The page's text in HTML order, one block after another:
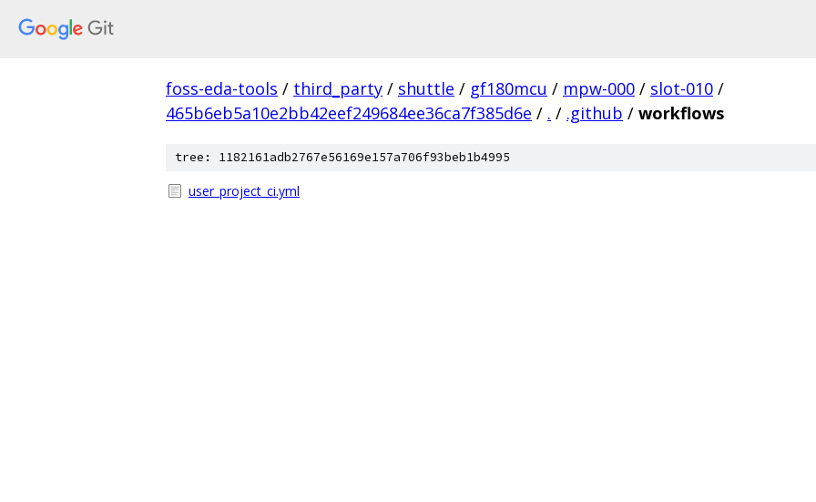
foss-eda-tools / third_party / shuttle / gf180mcu / mpw-000 / slot-010 /
465b6eb5a10e2bb42eef249684ee36ca7f385d6e / . / .github / workflows
tree: 1182161adb2767e56169e157a706f93beb1b4995
user_project_ci.yml